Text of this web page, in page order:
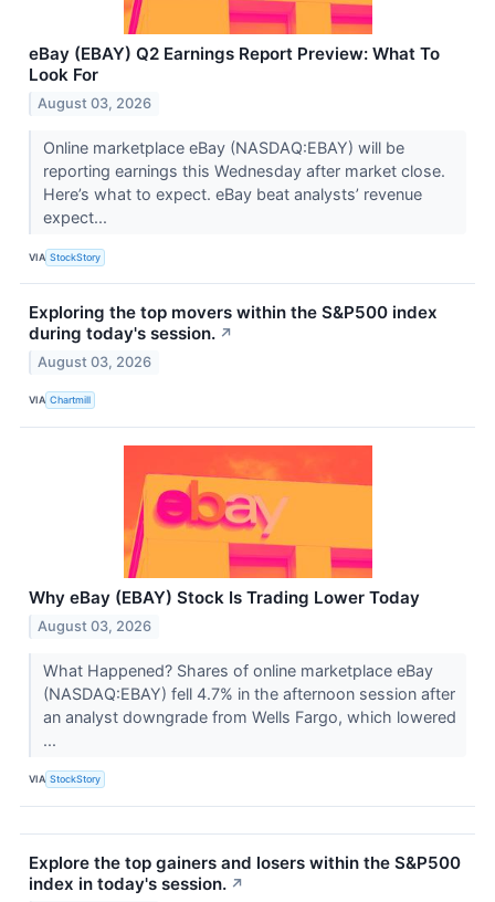
eBay (EBAY) Q2 Earnings Report Preview: What To
Look For
August 03, 2026
Online marketplace eBay (NASDAQ:EBAY) will be
reporting earnings this Wednesday after market close.
Here’s what to expect. eBay beat analysts’ revenue
expect...
VIA StockStory
Exploring the top movers within the S&P500 index
during today's session. ↗
August 03, 2026
VIA Chartmill
Why eBay (EBAY) Stock Is Trading Lower Today
August 03, 2026
What Happened? Shares of online marketplace eBay
(NASDAQ:EBAY) fell 4.7% in the afternoon session after
an analyst downgrade from Wells Fargo, which lowered
...
VIA StockStory
Explore the top gainers and losers within the S&P500
index in today's session. ↗